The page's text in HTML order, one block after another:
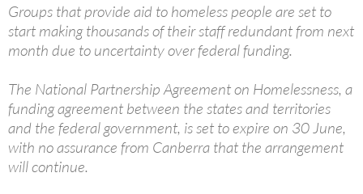
Groups that provide aid to homeless people are set to
start making thousands of their staff redundant from next
month due to uncertainty over federal funding.
The National Partnership Agreement on Homelessness, a
funding agreement between the states and territories
and the federal government, is set to expire on 30 June,
with no assurance from Canberra that the arrangement
will continue.